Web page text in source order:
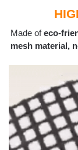
Made ofeco-
mesh material,